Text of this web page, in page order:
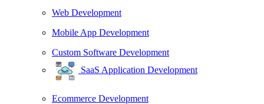
Web Development
Mobile App Development
Custom Software Development
SaaS Application Development
Ecommerce Development